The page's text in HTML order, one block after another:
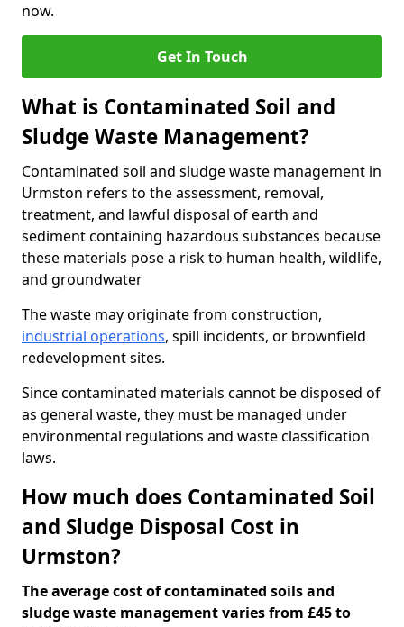
now.
Get In Touch
What is Contaminated Soil and
Sludge Waste Management?
Contaminated soil and sludge waste management in
Urmston refers to the assessment, removal,
treatment, and lawful disposal of earth and
sediment containing hazardous substances because
these materials pose a risk to human health, wildlife,
and groundwater
The waste may originate from construction,
industrial operations, spill incidents, or brownfield
redevelopment sites.
Since contaminated materials cannot be disposed of
as general waste, they must be managed under
environmental regulations and waste classification
laws.
How much does Contaminated Soil
and Sludge Disposal Cost in
Urmston?
The average cost of contaminated soils and
sludge waste management varies from £45 to